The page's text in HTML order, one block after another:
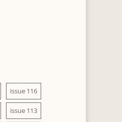
issue 116
issue 113